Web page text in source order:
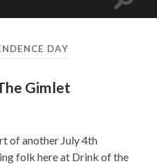
Toggle
DAY
Gimlet
of another July 4th
folk here at Drink of the